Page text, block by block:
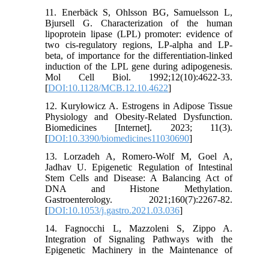
11. Enerbäck S, Ohlsson BG, Samuelsson L,
Bjursell G. Characterization of the human
lipoprotein lipase (LPL) promoter: evidence of
two cis-regulatory regions, LP-alpha and LP-
beta, of importance for the differentiation-linked
induction of the LPL gene during adipogenesis.
Mol Cell Biol. 1992;12(10):4622-33.
[DOI:10.1128/MCB.12.10.4622]
12. Kuryłowicz A. Estrogens in Adipose Tissue
Physiology and Obesity-Related Dysfunction.
Biomedicines [Internet]. 2023; 11(3).
[DOI:10.3390/biomedicines11030690]
13. Lorzadeh A, Romero-Wolf M, Goel A,
Jadhav U. Epigenetic Regulation of Intestinal
Stem Cells and Disease: A Balancing Act of
DNA and Histone Methylation.
Gastroenterology. 2021;160(7):2267-82.
[DOI:10.1053/j.gastro.2021.03.036]
14. Fagnocchi L, Mazzoleni S, Zippo A.
Integration of Signaling Pathways with the
Epigenetic Machinery in the Maintenance of